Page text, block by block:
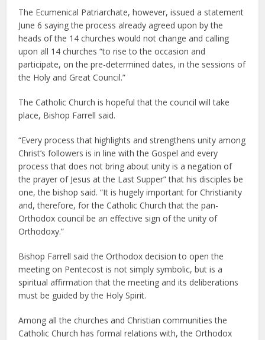
The Ecumenical Patriarchate, however, issued a statement
June 6 saying the process already agreed upon by the
heads of the 14 churches would not change and calling
upon all 14 churches “to rise to the occasion and
participate, on the pre-determined dates, in the sessions of
the Holy and Great Council.”
The Catholic Church is hopeful that the council will take
place, Bishop Farrell said.
“Every process that highlights and strengthens unity among
Christ’s followers is in line with the Gospel and every
process that does not bring about unity is a negation of
the prayer of Jesus at the Last Supper” that his disciples be
one, the bishop said. “It is hugely important for Christianity
and, therefore, for the Catholic Church that the pan-
Orthodox council be an effective sign of the unity of
Orthodoxy.”
Bishop Farrell said the Orthodox decision to open the
meeting on Pentecost is not simply symbolic, but is a
spiritual affirmation that the meeting and its deliberations
must be guided by the Holy Spirit.
Among all the churches and Christian communities the
Catholic Church has formal relations with, the Orthodox